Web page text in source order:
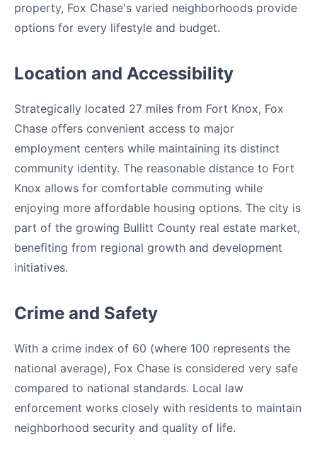
property, Fox Chase's varied neighborhoods provide
options for every lifestyle and budget.
Location and Accessibility
Strategically located 27 miles from Fort Knox, Fox
Chase offers convenient access to major
employment centers while maintaining its distinct
community identity. The reasonable distance to Fort
Knox allows for comfortable commuting while
enjoying more affordable housing options. The city is
part of the growing Bullitt County real estate market,
benefiting from regional growth and development
initiatives.
Crime and Safety
With a crime index of 60 (where 100 represents the
national average), Fox Chase is considered very safe
compared to national standards. Local law
enforcement works closely with residents to maintain
neighborhood security and quality of life.